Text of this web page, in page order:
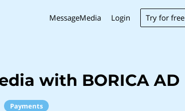
MessageMedia Login Try for free
with BORICA AD
Payments